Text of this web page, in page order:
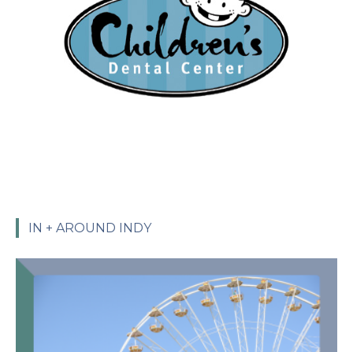
IN + AROUND INDY